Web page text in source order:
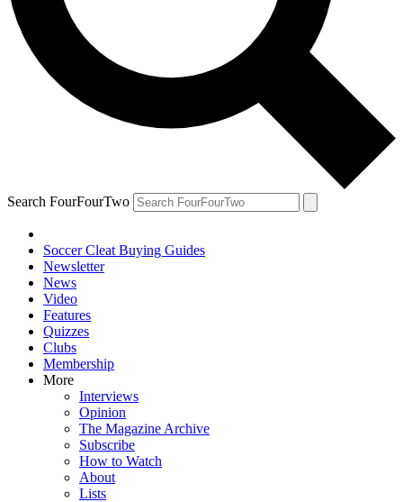
Search FourFourTwo
Soccer Cleat Buying Guides
Newsletter
News
Video
Features
Quizzes
Clubs
Membership
More
Interviews
Opinion
The Magazine Archive
Subscribe
How to Watch
About
Lists